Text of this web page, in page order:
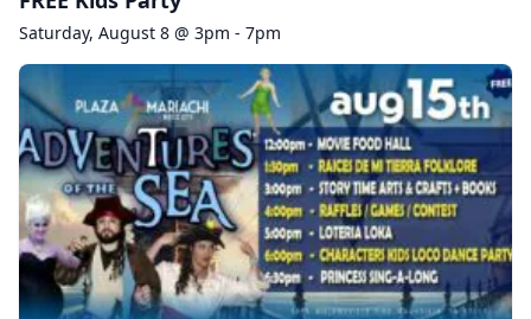
Saturday, August 8 @ 3pm - 7pm